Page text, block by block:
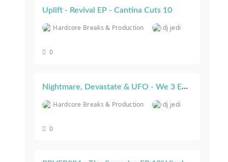
Uplift - Revival EP - Cantina Cuts 10
Hardcore Breaks & Production dj jedi
0
Nightmare, Devastate & UFO - We 3 EP - Cantina Cuts 11
Hardcore Breaks & Production dj jedi
0